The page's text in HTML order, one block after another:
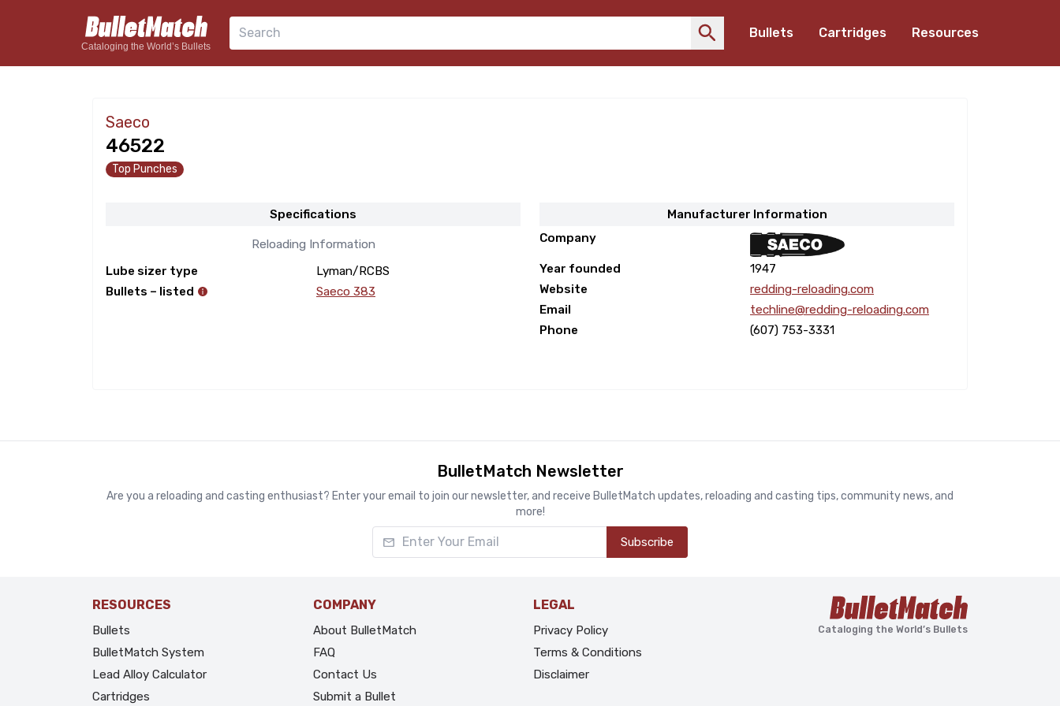
Cataloging the World’s Bullets
Search Bullets Cartridges Resources
Saeco
46522
Top Punches
Specifications
Reloading Information
Lube sizer type
Lyman/RCBS
Bullets – listed
Saeco 383
Manufacturer Information
Company
Year founded
1947
Website
redding-reloading.com
Email
techline@redding-reloading.com
Phone
(607) 753-3331
BulletMatch Newsletter
Are you a reloading and casting enthusiast? Enter your email to join our newsletter, and receive BulletMatch updates, reloading and casting tips, community news, and
more!
Enter Your Email Subscribe
RESOURCES
Bullets
BulletMatch System
Lead Alloy Calculator
Cartridges
COMPANY
About BulletMatch
FAQ
Contact Us
Submit a Bullet
LEGAL
Privacy Policy
Terms & Conditions
Disclaimer
Cataloging the World’s Bullets